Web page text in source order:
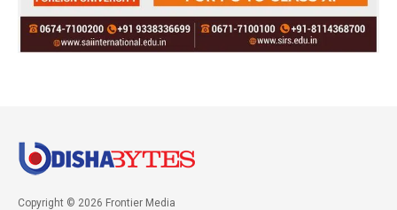
Copyright © 2026 Frontier Media